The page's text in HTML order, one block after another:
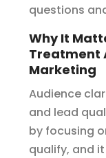
questions
Why It
Treatment
Marketing
Audience
and lead
by focusing
qualify, and